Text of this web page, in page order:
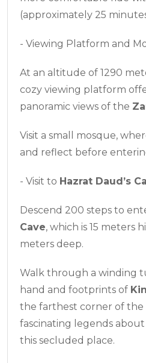
(approximately 25
- Viewing Platform and
At an altitude of 1290
cozy viewing platform
panoramic views of the
Visit a small mosque,
and reflect before
- Visit to Hazrat Daud’s
Descend 200 steps to
Cave, which is 15 meters
meters deep.
Walk through a winding
hand and footprints of
the farthest corner of the
fascinating legends
this secluded place.